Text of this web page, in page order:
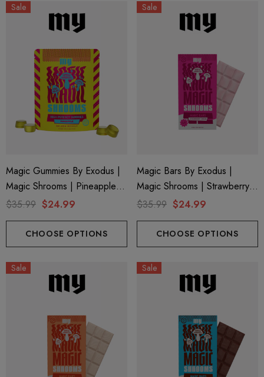
Sale
Magic Gummies By Exodus |
Magic Shrooms | Pineapple
By Exodus
$35.99 $24.99
CHOOSE OPTIONS
Sale
Magic Bars By Exodus |
Magic Shrooms | Strawberry
Cream By Exodus
$35.99 $24.99
CHOOSE OPTIONS
Sale Sale